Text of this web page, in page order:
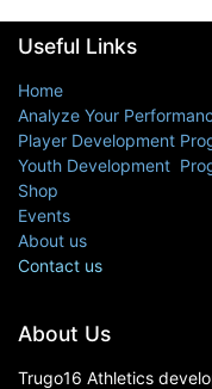
About Us
Trugo16 Athletics
Useful Links
Home
Analyze Your
Player Development
Youth Development
Shop
Events
About us
Contact us